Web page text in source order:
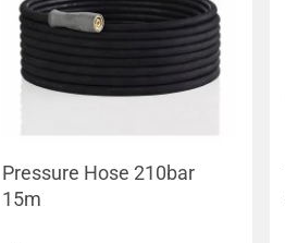
Pressure Hose 210bar
15m